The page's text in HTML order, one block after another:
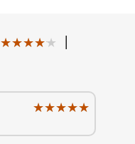
★★★★★
★★★★★ |
★★★★★
★★★★★